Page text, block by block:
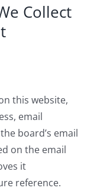
Collect
this website,
email
board’s email
on the email
it
reference.